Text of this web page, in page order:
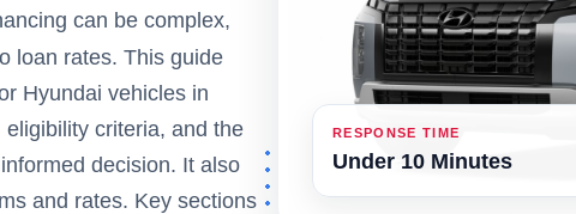
can be complex,
loan rates. This guide
Hyundai vehicles in
criteria, and the
decision. It also
and rates. Key sections
RESPONSE TIME
Under 10 Minutes